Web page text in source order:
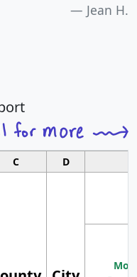
Jean H.
C D